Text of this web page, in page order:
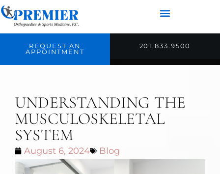
REQUEST AN
APPOINTMENT
201.833.9500
UNDERSTANDING THE
MUSCULOSKELETAL
SYSTEM
August 6, 2024 Blog